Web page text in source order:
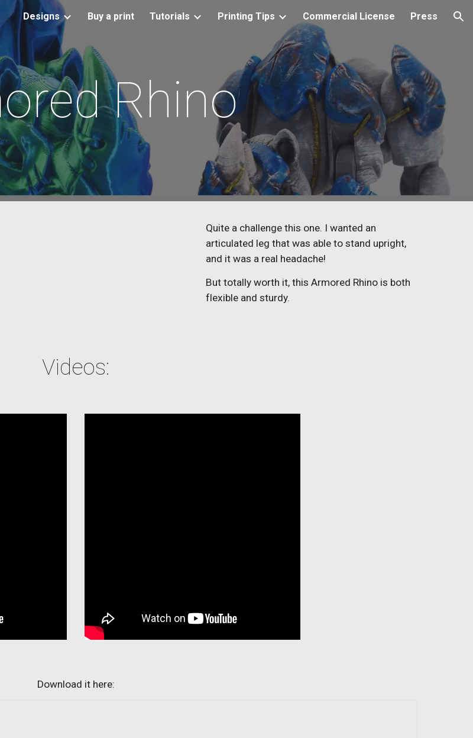
Skip to navigation
Designs Buy a print Tutorials Printing Tips Commercial License Press
Rhino
Quite a challenge this one. I wanted an
articulated leg that was able to stand upright,
and it was a real headache!
But totally worth it, this Armored Rhino is both
flexible and sturdy.
Videos:
Download it here: